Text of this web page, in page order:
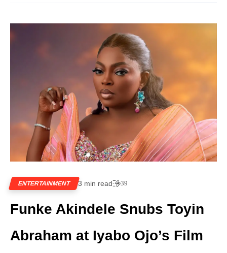
ENTERTAINMENT 3 min read 39
Funke Akindele Snubs Toyin
Abraham at Iyabo Ojo’s Film